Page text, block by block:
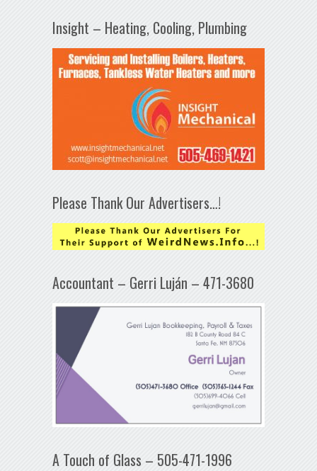
Insight – Heating, Cooling, Plumbing
Please Thank Our Advertisers…!
Accountant – Gerri Luján – 471-3680
A Touch of Glass – 505-471-1996